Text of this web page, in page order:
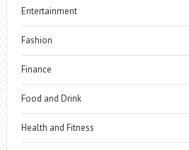
Entertainment
Fashion
Finance
Food and Drink
Health and Fitness